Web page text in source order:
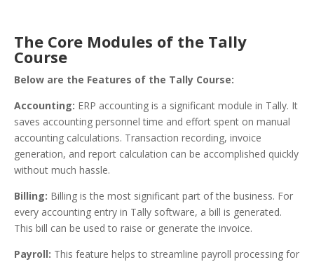
The Core Modules of the Tally
Course
Below are the Features of the Tally Course:
Accounting: ERP accounting is a significant module in Tally. It
saves accounting personnel time and effort spent on manual
accounting calculations. Transaction recording, invoice
generation, and report calculation can be accomplished quickly
without much hassle.
Billing: Billing is the most significant part of the business. For
every accounting entry in Tally software, a bill is generated.
This bill can be used to raise or generate the invoice.
Payroll: This feature helps to streamline payroll processing for